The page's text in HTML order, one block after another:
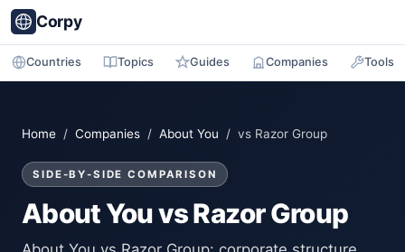
Corpy
Countries Topics Guides Companies Tools
Home / Companies / About You / vs Razor Group
SIDE-BY-SIDE COMPARISON
About You vs Razor Group